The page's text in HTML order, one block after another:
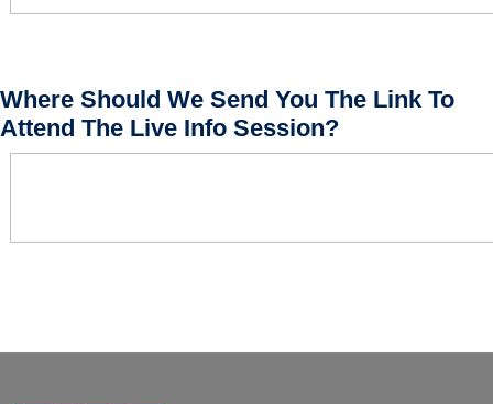
Where Should We Send You The Link To
Attend The Live Info Session?